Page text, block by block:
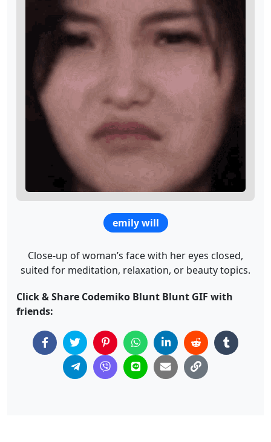
emily will
Close-up of woman’s face with her eyes closed,
suited for meditation, relaxation, or beauty topics.
Click & Share Codemiko Blunt Blunt GIF with
friends: